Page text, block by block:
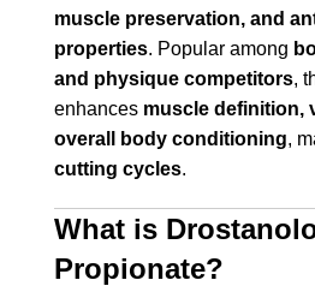
muscle preservation, and
properties. Popular among
and physique competitors,
enhances muscle definition,
overall body conditioning,
cutting cycles.
What is
Propionate?